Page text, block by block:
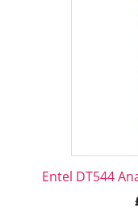
Entel DT544